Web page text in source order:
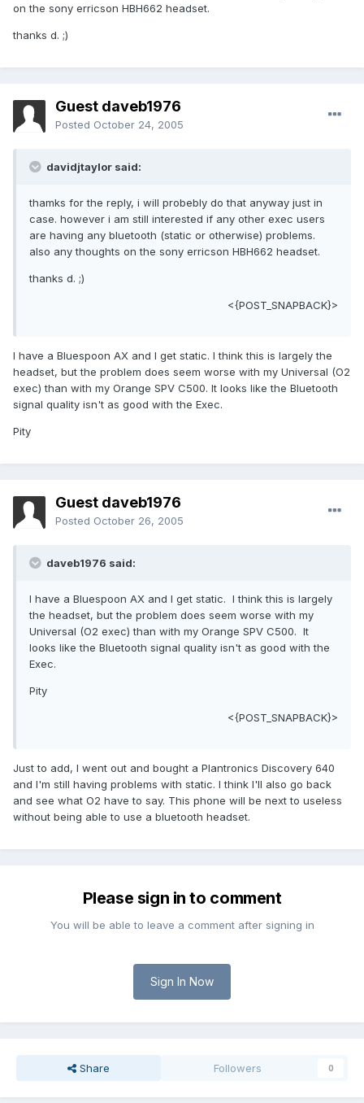
on the sony erricson HBH662 headset.
thanks d. ;)
Guest daveb1976
Posted October 24, 2005
davidjtaylor said:
thamks for the reply, i will probebly do that anyway just in
case. however i am still interested if any other exec users
are having any bluetooth (static or otherwise) problems.
also any thoughts on the sony erricson HBH662 headset.
thanks d. ;)
<{POST_SNAPBACK}>
I have a Bluespoon AX and I get static. I think this is largely the
headset, but the problem does seem worse with my Universal (O2
exec) than with my Orange SPV C500. It looks like the Bluetooth
signal quality isn't as good with the Exec.
Pity
Guest daveb1976
Posted October 26, 2005
daveb1976 said:
I have a Bluespoon AX and I get static. I think this is largely
the headset, but the problem does seem worse with my
Universal (O2 exec) than with my Orange SPV C500. It
looks like the Bluetooth signal quality isn't as good with the
Exec.
Pity
<{POST_SNAPBACK}>
Just to add, I went out and bought a Plantronics Discovery 640
and I'm still having problems with static. I think I'll also go back
and see what O2 have to say. This phone will be next to useless
without being able to use a bluetooth headset.
Please sign in to comment
You will be able to leave a comment after signing in
Sign In Now
Share Followers 0